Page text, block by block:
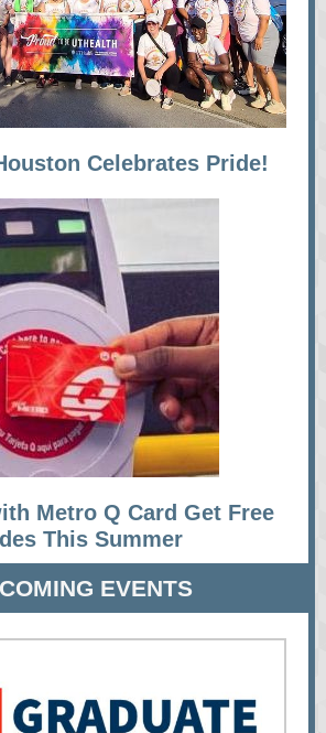
Celebrates Pride!
Metro Q Card Get Free
This Summer
EVENTS